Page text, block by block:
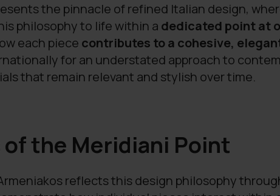
the pinnacle of refined Italian design,
philosophy to life within a dedicated point at
each piece contributes to a cohesive,
for an understated approach to
that remain relevant and stylish over time.
the Meridiani Point
reflects this design philosophy